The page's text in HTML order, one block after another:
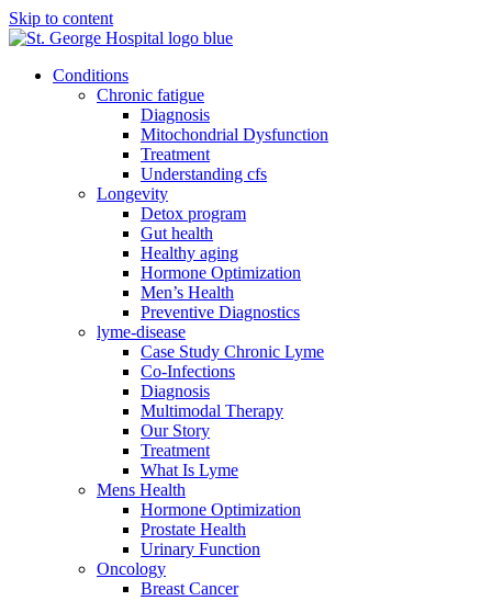
Skip to content
Conditions
Chronic fatigue
Diagnosis
Mitochondrial Dysfunction
Treatment
Understanding cfs
Longevity
Detox program
Gut health
Healthy aging
Hormone Optimization
Men’s Health
Preventive Diagnostics
lyme-disease
Case Study Chronic Lyme
Co-Infections
Diagnosis
Multimodal Therapy
Our Story
Treatment
What Is Lyme
Mens Health
Hormone Optimization
Prostate Health
Urinary Function
Oncology
Breast Cancer